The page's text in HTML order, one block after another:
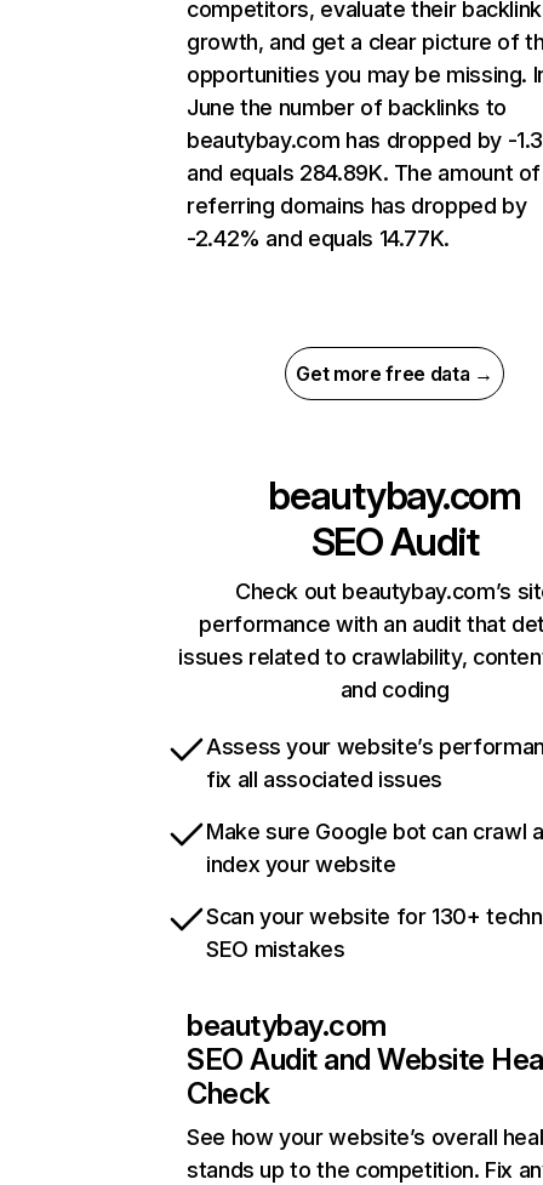
competitors, evaluate their backlink
growth, and get a clear picture of
opportunities you may be missing.
June the number of backlinks to
beautybay.com has dropped by -
and equals 284.89K. The amount of
referring domains has dropped by
-2.42% and equals 14.77K.
Get more free data →
beautybay.com
SEO Audit
Check out beautybay.com’s
performance with an audit that
issues related to crawlability,
and coding
Assess your website’s
fix all associated issues
Make sure Google bot can crawl
index your website
Scan your website for 130+
SEO mistakes
beautybay.com
SEO Audit and Website
Check
See how your website’s overall
stands up to the competition. Fix